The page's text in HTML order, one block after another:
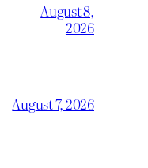
August 8,
2026
August 7, 2026